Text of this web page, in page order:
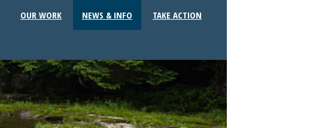
OUR WORK NEWS & INFO TAKE ACTION